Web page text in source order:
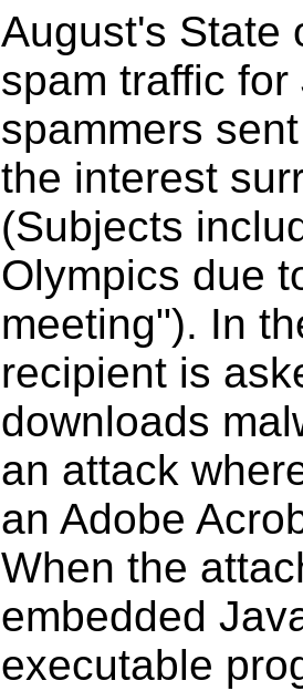
August's State
spam traffic
spammers
the interest
(Subjects
Olympics due
meeting"). In
recipient is
downloads
an attack
an Adobe
When the
embedded
executable